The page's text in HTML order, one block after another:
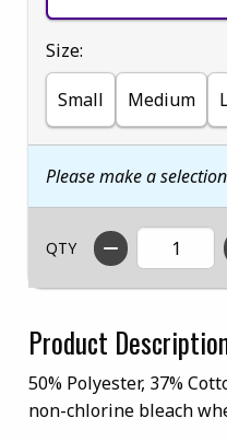
Select
Size:
Small Medium
Please make a
QTY
Product
50% Polyester, 37%
non-chlorine bleach